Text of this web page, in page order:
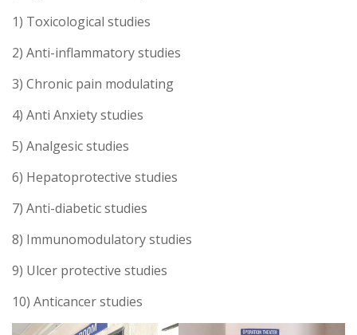
1) Toxicological studies
2) Anti-inflammatory studies
3) Chronic pain modulating
4) Anti Anxiety studies
5) Analgesic studies
6) Hepatoprotective studies
7) Anti-diabetic studies
8) Immunomodulatory studies
9) Ulcer protective studies
10) Anticancer studies